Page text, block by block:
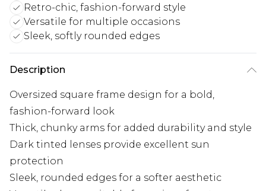
Retro-chic, fashion-forward style
Versatile for multiple occasions
Sleek, softly rounded edges
Description
Oversized square frame design for a bold,
fashion-forward look
Thick, chunky arms for added durability and style
Dark tinted lenses provide excellent sun
protection
Sleek, rounded edges for a softer aesthetic